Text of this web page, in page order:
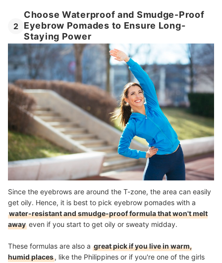
2
Choose Waterproof and Smudge-Proof
Eyebrow Pomades to Ensure Long-
Staying Power
Since the eyebrows are around the T-zone, the area can easily
get oily. Hence, it is best to pick eyebrow pomades with a
water-resistant and smudge-proof formula that won't melt
away even if you start to get oily or sweaty midday.
These formulas are also a great pick if you live in warm,
humid places, like the Philippines or if you're one of the girls